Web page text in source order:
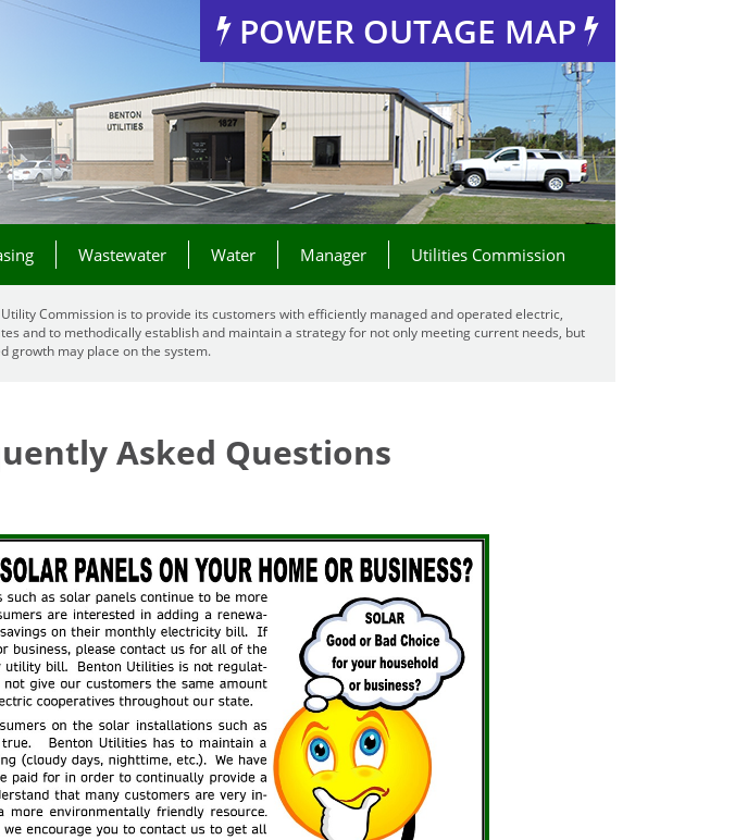
POWER OUTAGE MAP
Wastewater Water Manager Utilities Commission
Commission is to provide its customers with efficiently managed and operated electric,
and to methodically establish and maintain a strategy for not only meeting current needs, but
growth may place on the system.
Asked Questions